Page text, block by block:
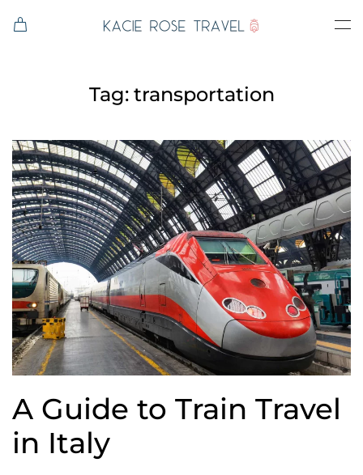
Tag: transportation
A Guide to Train Travel
in Italy